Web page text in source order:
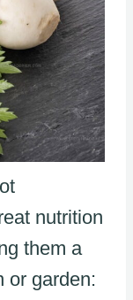
nutrition
them a
or garden: